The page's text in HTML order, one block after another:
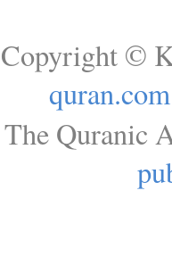
Copyright ©
quran.com
The Quranic